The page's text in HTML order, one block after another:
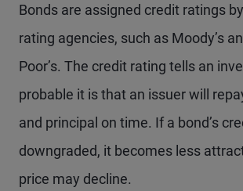
Bonds are assigned credit ratings
rating agencies, such as Moody’s
Poor’s. The credit rating tells an
probable it is that an issuer will
and principal on time. If a bond’s
downgraded, it becomes less
price may decline.